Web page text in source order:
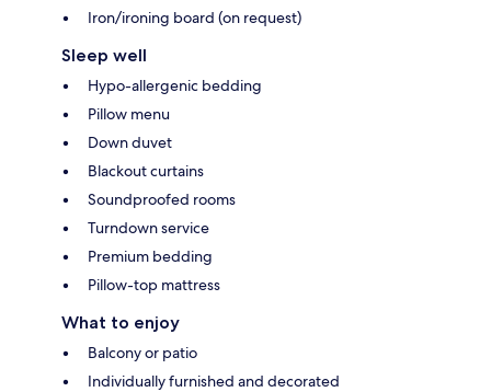
Iron/ironing board (on request)
Sleep well
Hypo-allergenic bedding
Pillow menu
Down duvet
Blackout curtains
Soundproofed rooms
Turndown service
Premium bedding
Pillow-top mattress
What to enjoy
Balcony or patio
Individually furnished and decorated